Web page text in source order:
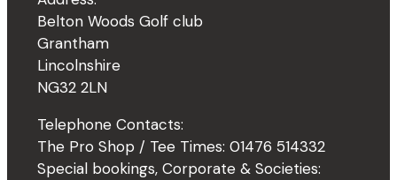
Belton Woods Golf club
Grantham
Lincolnshire
NG32 2LN
Telephone Contacts:
The Pro Shop / Tee Times: 01476 514332
Special bookings, Corporate & Societies: